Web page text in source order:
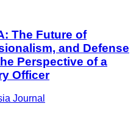
The Future of
and Defense
Perspective of a
Officer
Journal